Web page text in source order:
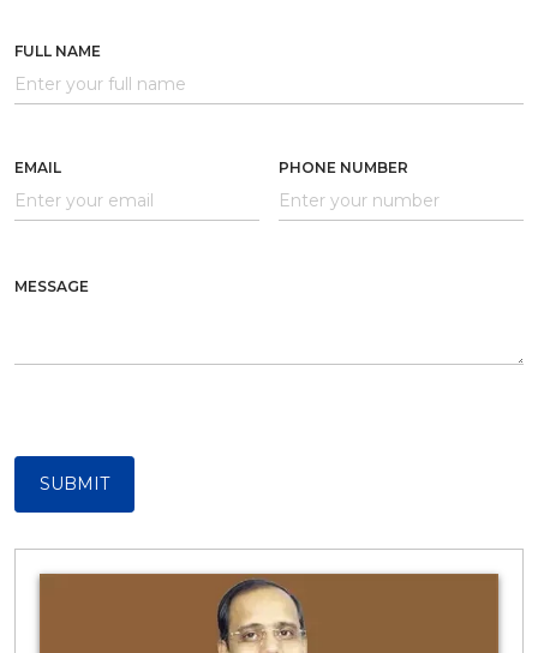
FULL NAME
EMAIL PHONE NUMBER
MESSAGE
SUBMIT